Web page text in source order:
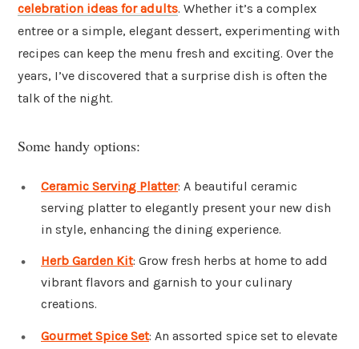
celebration ideas for adults. Whether it’s a complex
entree or a simple, elegant dessert, experimenting with
recipes can keep the menu fresh and exciting. Over the
years, I’ve discovered that a surprise dish is often the
talk of the night.
Some handy options:
Ceramic Serving Platter: A beautiful ceramic
serving platter to elegantly present your new dish
in style, enhancing the dining experience.
Herb Garden Kit: Grow fresh herbs at home to add
vibrant flavors and garnish to your culinary
creations.
Gourmet Spice Set: An assorted spice set to elevate